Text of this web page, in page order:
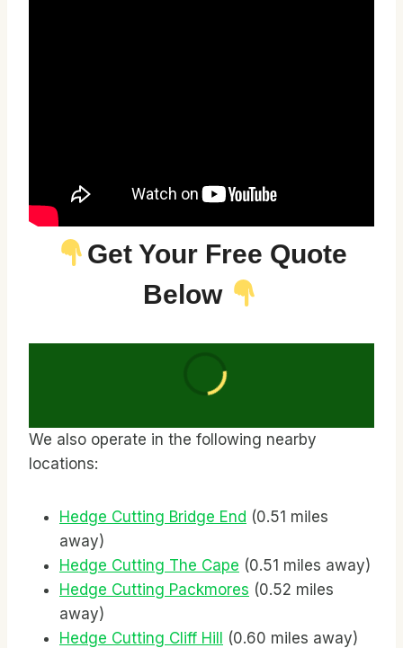
Get Your Free Quote
Below
We also operate in the following nearby
locations:
Hedge Cutting Bridge End (0.51 miles
away)
Hedge Cutting The Cape (0.51 miles away)
Hedge Cutting Packmores (0.52 miles
away)
Hedge Cutting Cliff Hill (0.60 miles away)